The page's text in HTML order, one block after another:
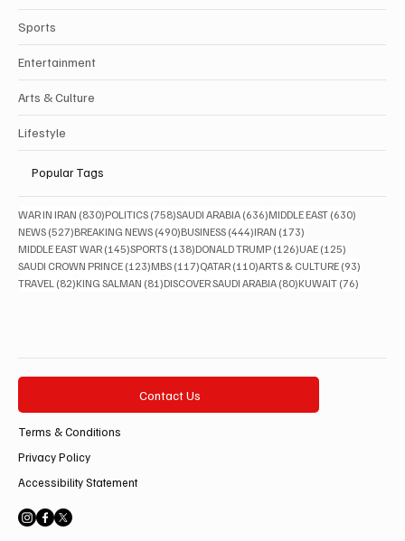
Sports
Entertainment
Arts & Culture
Lifestyle
Popular Tags
WAR IN IRAN (830)830 posts
POLITICS (758)758 posts
SAUDI ARABIA (636)636 posts
MIDDLE EAST (630)
NEWS (527)527 posts
BREAKING NEWS (490)490 posts
BUSINESS (444)444 posts
IRAN (173)
MIDDLE EAST WAR (145)145 posts
SPORTS (138)138 posts
DONALD TRUMP (126)126 posts
UAE (125)
SAUDI CROWN PRINCE (123)123 posts
MBS (117)117 posts
QATAR (110)110 posts
ARTS & CULTURE (93)
TRAVEL (82)82 posts
KING SALMAN (81)81 posts
DISCOVER SAUDI ARABIA (80)80 posts
KUWAIT (76)
Contact Us
Terms & Conditions
Privacy Policy
Accessibility Statement